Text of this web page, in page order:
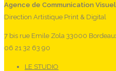
Agence de Communication
Direction Artistique Print & Digital
7 bis rue Emile Zola 33000
06 21 32 63 90
LE STUDIO